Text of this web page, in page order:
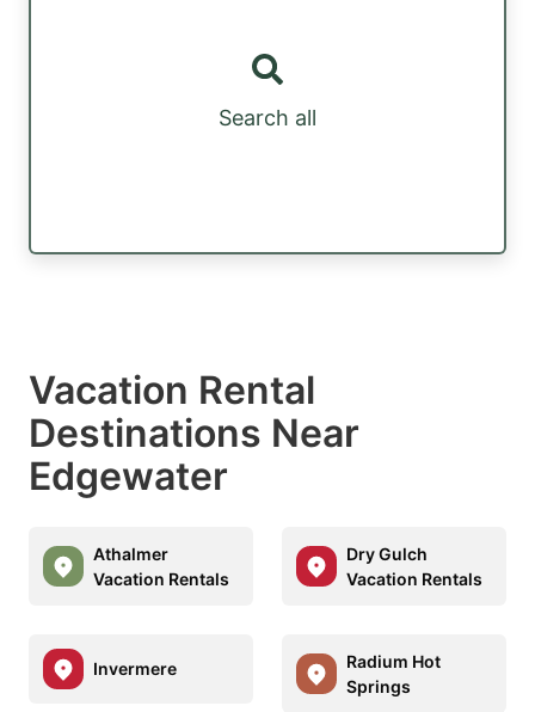
Search all
Vacation Rental
Destinations Near
Edgewater
Athalmer
Vacation Rentals
Dry Gulch
Vacation Rentals
Invermere
Radium Hot
Springs